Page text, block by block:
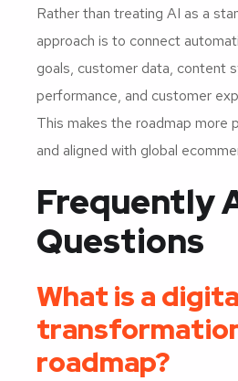
Rather than treating AI as a
approach is to connect
goals, customer data, content
performance, and customer
This makes the roadmap more
and aligned with global
Frequently
Questions
What is a
roadmap?